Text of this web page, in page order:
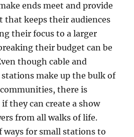
ends meet and provide
that keeps their audiences
their focus to a larger
their budget can be
though cable and
make up the bulk of
there is
they can create a show
from all walks of life.
ways for small stations to